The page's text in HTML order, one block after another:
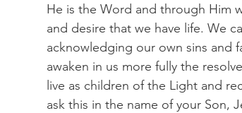
He is the Word and through Him
and desire that we have life. We
acknowledging our own sins and
awaken in us more fully the
live as children of the Light and
ask this in the name of your Son,